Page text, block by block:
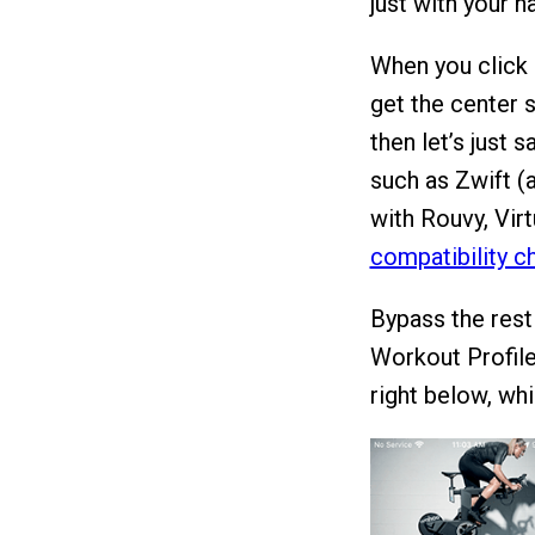
When you
get the center
then let’s just
such as Zwift
with Rouvy,
compatibility
Bypass the
Workout
right below,